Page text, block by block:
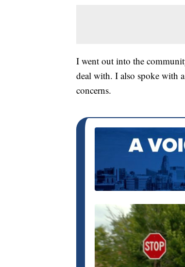
I went out into the
deal with. I also spoke with
concerns.